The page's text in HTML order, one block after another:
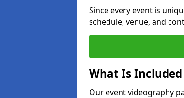
Since every event is
schedule, venue, and
What Is
Our event videography